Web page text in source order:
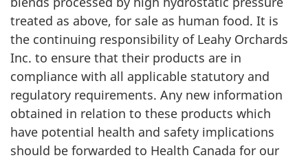
treated as above, for sale as human food. It is
the continuing responsibility of Leahy Orchards
Inc. to ensure that their products are in
compliance with all applicable statutory and
regulatory requirements. Any new information
obtained in relation to these products which
have potential health and safety implications
should be forwarded to Health Canada for our